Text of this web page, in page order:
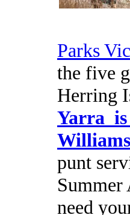
Parks
the five
Herring
Yarra is
punt
Summer
need